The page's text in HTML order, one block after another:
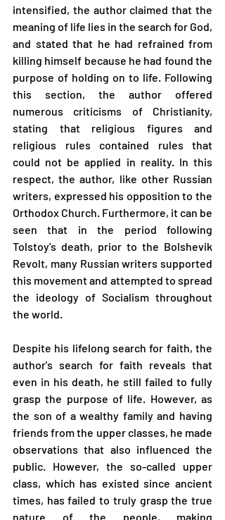
intensified, the author claimed that the
meaning of life lies in the search for God,
and stated that he had refrained from
killing himself because he had found the
purpose of holding on to life. Following
this section, the author offered
numerous criticisms of Christianity,
stating that religious figures and
religious rules contained rules that
could not be applied in reality. In this
respect, the author, like other Russian
writers, expressed his opposition to the
Orthodox Church. Furthermore, it can be
seen that in the period following
Tolstoy's death, prior to the Bolshevik
Revolt, many Russian writers supported
this movement and attempted to spread
the ideology of Socialism throughout
the world.
Despite his lifelong search for faith, the
author's search for faith reveals that
even in his death, he still failed to fully
grasp the purpose of life. However, as
the son of a wealthy family and having
friends from the upper classes, he made
observations that also influenced the
public. However, the so-called upper
class, which has existed since ancient
times, has failed to truly grasp the true
nature of the people, making